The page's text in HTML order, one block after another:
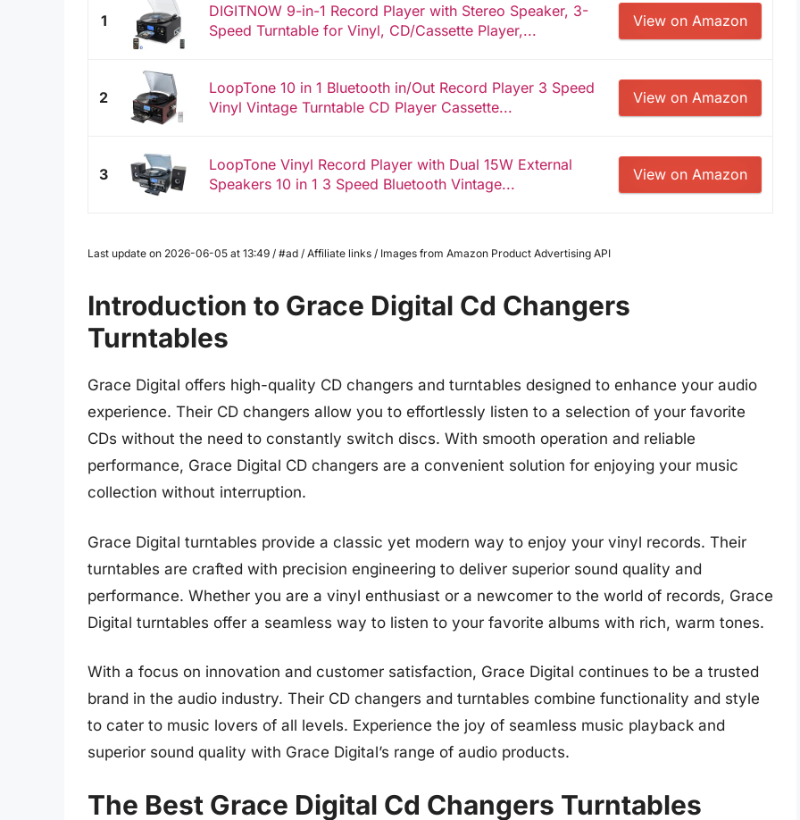
1
DIGITNOW 9-in-1 Record Player with Stereo Speaker, 3-
Speed Turntable for Vinyl, CD/Cassette Player,...
View on Amazon
2
LoopTone 10 in 1 Bluetooth in/Out Record Player 3 Speed
Vinyl Vintage Turntable CD Player Cassette...
View on Amazon
3
LoopTone Vinyl Record Player with Dual 15W External
Speakers 10 in 1 3 Speed Bluetooth Vintage...
View on Amazon
Last update on 2026-06-05 at 13:49 / #ad / Affiliate links / Images from Amazon Product Advertising API
Introduction to Grace Digital Cd Changers
Turntables
Grace Digital offers high-quality CD changers and turntables designed to enhance your audio
experience. Their CD changers allow you to effortlessly listen to a selection of your favorite
CDs without the need to constantly switch discs. With smooth operation and reliable
performance, Grace Digital CD changers are a convenient solution for enjoying your music
collection without interruption.
Grace Digital turntables provide a classic yet modern way to enjoy your vinyl records. Their
turntables are crafted with precision engineering to deliver superior sound quality and
performance. Whether you are a vinyl enthusiast or a newcomer to the world of records, Grace
Digital turntables offer a seamless way to listen to your favorite albums with rich, warm tones.
With a focus on innovation and customer satisfaction, Grace Digital continues to be a trusted
brand in the audio industry. Their CD changers and turntables combine functionality and style
to cater to music lovers of all levels. Experience the joy of seamless music playback and
superior sound quality with Grace Digital’s range of audio products.
The Best Grace Digital Cd Changers Turntables